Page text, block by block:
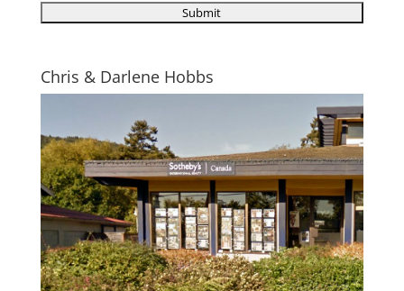
Chris & Darlene Hobbs